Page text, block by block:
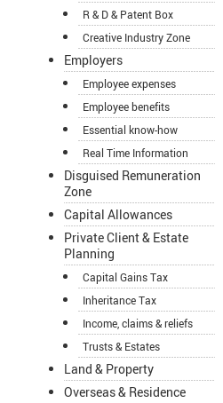
R & D & Patent Box
Creative Industry Zone
Employers
Employee expenses
Employee benefits
Essential know-how
Real Time Information
Disguised Remuneration
Zone
Capital Allowances
Private Client & Estate
Planning
Capital Gains Tax
Inheritance Tax
Income, claims & reliefs
Trusts & Estates
Land & Property
Overseas & Residence